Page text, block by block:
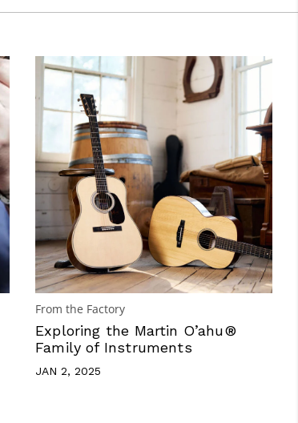
From the Factory
Exploring the Martin O’ahu®
Family of Instruments
JAN 2, 2025